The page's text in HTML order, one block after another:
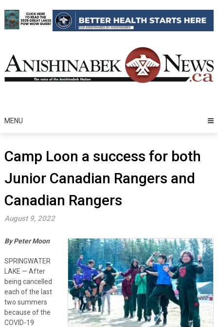
to
content
MENU
Camp Loon a success for both
Junior Canadian Rangers and
Canadian Rangers
August 9, 2022
By Peter Moon
SPRINGWATER
LAKE — After
being cancelled
each of the last
two summers
because of the
COVID-19